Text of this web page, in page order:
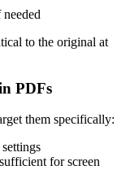
to the original at
PDFs
them specifically:
for screen